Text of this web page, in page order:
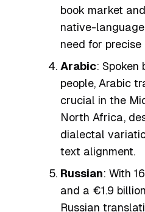
book market
native-
need for
Arabic: Spoken
people, Arabic
crucial in the
North Africa,
dialectal
text alignment.
Russian: With
and a €1.9
Russian